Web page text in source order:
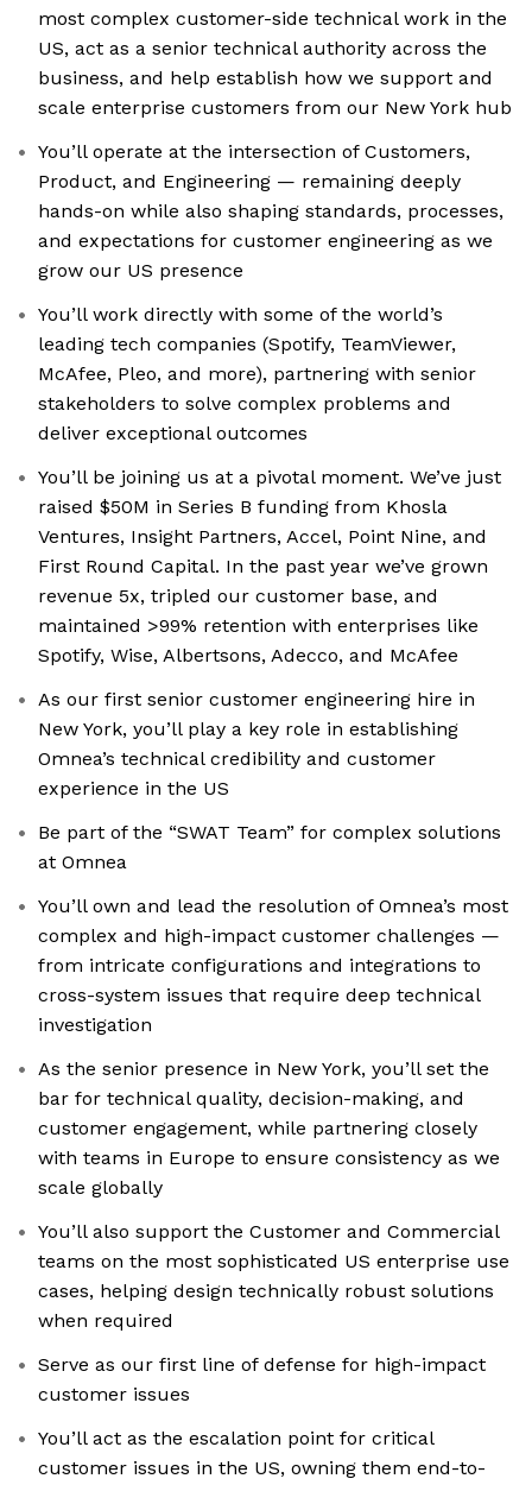
most complex customer-side technical work in the
US, act as a senior technical authority across the
business, and help establish how we support and
scale enterprise customers from our New York hub
You’ll operate at the intersection of Customers,
Product, and Engineering — remaining deeply
hands-on while also shaping standards, processes,
and expectations for customer engineering as we
grow our US presence
You’ll work directly with some of the world’s
leading tech companies (Spotify, TeamViewer,
McAfee, Pleo, and more), partnering with senior
stakeholders to solve complex problems and
deliver exceptional outcomes
You’ll be joining us at a pivotal moment. We’ve just
raised $50M in Series B funding from Khosla
Ventures, Insight Partners, Accel, Point Nine, and
First Round Capital. In the past year we’ve grown
revenue 5x, tripled our customer base, and
maintained >99% retention with enterprises like
Spotify, Wise, Albertsons, Adecco, and McAfee
As our first senior customer engineering hire in
New York, you’ll play a key role in establishing
Omnea’s technical credibility and customer
experience in the US
Be part of the “SWAT Team” for complex solutions
at Omnea
You’ll own and lead the resolution of Omnea’s most
complex and high-impact customer challenges —
from intricate configurations and integrations to
cross-system issues that require deep technical
investigation
As the senior presence in New York, you’ll set the
bar for technical quality, decision-making, and
customer engagement, while partnering closely
with teams in Europe to ensure consistency as we
scale globally
You’ll also support the Customer and Commercial
teams on the most sophisticated US enterprise use
cases, helping design technically robust solutions
when required
Serve as our first line of defense for high-impact
customer issues
You’ll act as the escalation point for critical
customer issues in the US, owning them end-to-